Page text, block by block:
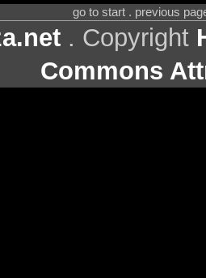
go to start . previous
. Copyright
Commons